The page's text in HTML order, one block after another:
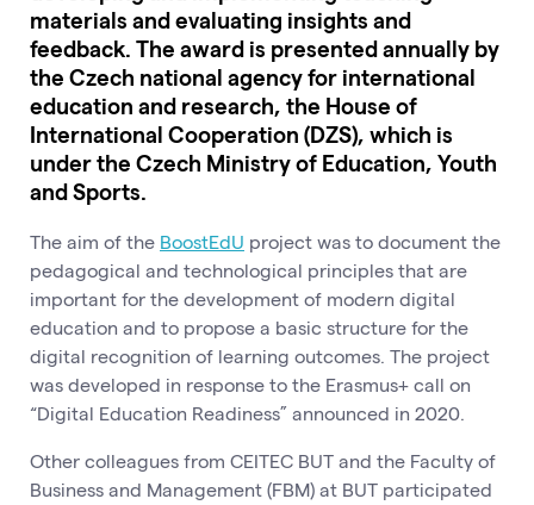
materials and evaluating insights and
feedback. The award is presented annually by
the Czech national agency for international
education and research, the House of
International Cooperation (DZS), which is
under the Czech Ministry of Education, Youth
and Sports.
The aim of the BoostEdU project was to document the
pedagogical and technological principles that are
important for the development of modern digital
education and to propose a basic structure for the
digital recognition of learning outcomes. The project
was developed in response to the Erasmus+ call on
“Digital Education Readiness” announced in 2020.
Other colleagues from CEITEC BUT and the Faculty of
Business and Management (FBM) at BUT participated